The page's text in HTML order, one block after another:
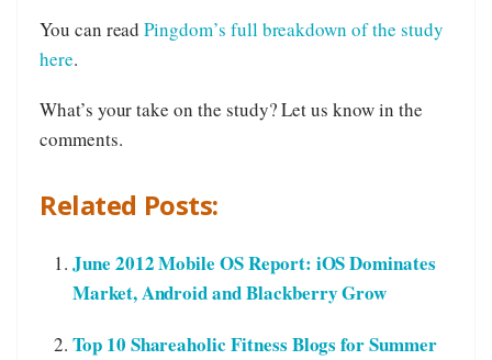
You can readPingdom’s full breakdown of the study
here.
What’s your take on the study? Let us know in the
comments.
Related Posts:
June 2012 Mobile OS Report: iOS Dominates
Market, Android and Blackberry Grow
Top 10 Shareaholic Fitness Blogs for Summer